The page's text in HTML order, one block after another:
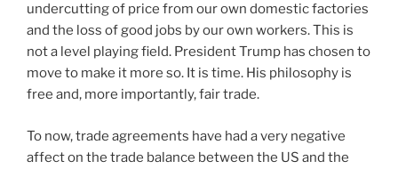
undercutting of price from our own domestic factories
and the loss of good jobs by our own workers. This is
not a level playing field. President Trump has chosen to
move to make it more so. It is time. His philosophy is
free and, more importantly, fair trade.
To now, trade agreements have had a very negative
affect on the trade balance between the US and the